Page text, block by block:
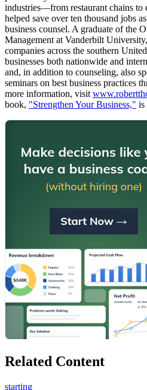
industries—from restaurant chains
helped save over ten thousand jobs
business counsel. A graduate of the
Management at Vanderbilt
companies across the southern
businesses both nationwide and
and, in addition to counseling, also
seminars on best business practices
more information, visit
book, "Strengthen Your Business," is
Related Content
starting